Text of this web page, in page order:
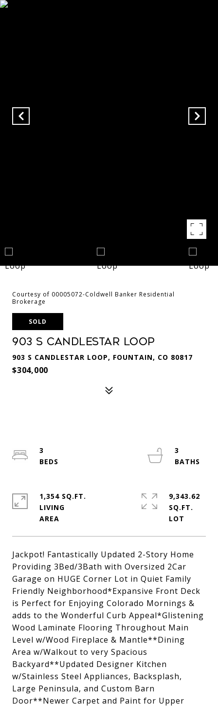
Courtesy of 00005072-Coldwell Banker Residential
Brokerage
SOLD
903 S Candlestar Loop
903 S CANDLESTAR LOOP, FOUNTAIN, CO 80817
$304,000
Jackpot! Fantastically Updated 2-Story Home
Providing 3Bed/3Bath with Oversized 2Car
Garage on HUGE Corner Lot in Quiet Family
Friendly Neighborhood*Expansive Front Deck
is Perfect for Enjoying Colorado Mornings &
adds to the Wonderful Curb Appeal*Glistening
Wood Laminate Flooring Throughout Main
Level w/Wood Fireplace & Mantle**Dining
Area w/Walkout to very Spacious
Backyard**Updated Designer Kitchen
w/Stainless Steel Appliances, Backsplash,
Large Peninsula, and Custom Barn
Door**Newer Carpet and Paint for Upper
3
3
1,354 SQ.FT.
LIVING
9,343.62
SQ.FT.